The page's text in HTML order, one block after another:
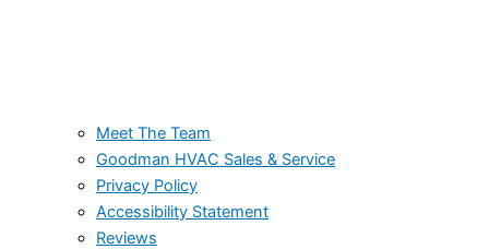
Meet The Team
Goodman HVAC Sales & Service
Privacy Policy
Accessibility Statement
Reviews